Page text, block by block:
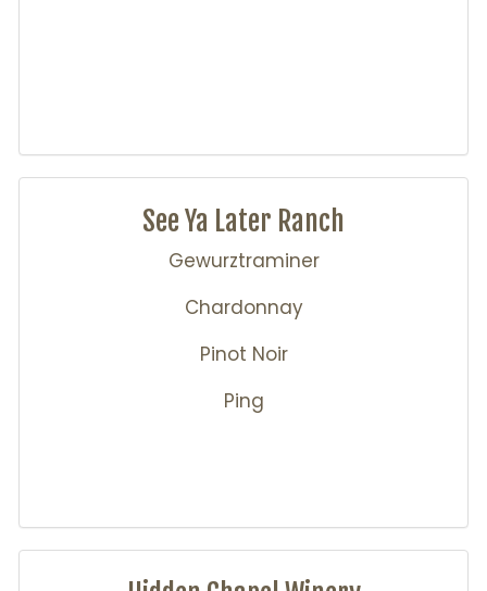
See Ya Later Ranch
Gewurztraminer
Chardonnay
Pinot Noir
Ping